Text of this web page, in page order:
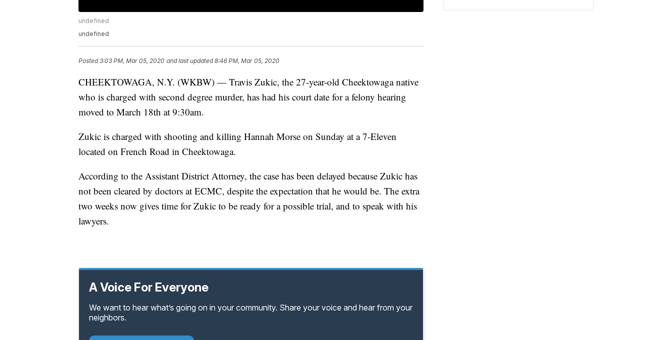
undefined
undefined
Posted3:03 PM, Mar 05, 2020 and last updated 8:46 PM, Mar 05, 2020
CHEEKTOWAGA, N.Y. (WKBW) — Travis Zukic, the 27-year-old Cheektowaga native
who is charged with second degree murder, has had his court date for a felony hearing
moved to March 18th at 9:30am.
Zukic is charged with shooting and killing Hannah Morse on Sunday at a 7-Eleven
located on French Road in Cheektowaga.
According to the Assistant District Attorney, the case has been delayed because Zukic has
not been cleared by doctors at ECMC, despite the expectation that he would be. The extra
two weeks now gives time for Zukic to be ready for a possible trial, and to speak with his
lawyers.
A Voice For Everyone
We want to hear what’s going on in your community. Share your voice and hear from your
neighbors.